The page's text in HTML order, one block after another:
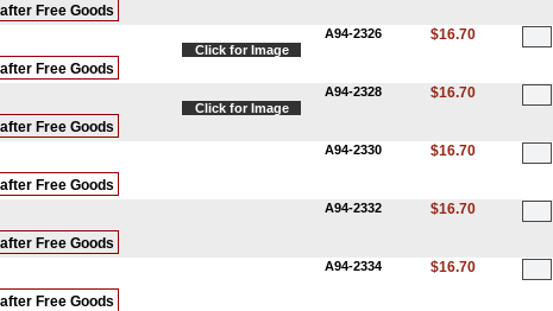
after Free Goods
Click for Image
after Free Goods
A94-2326 $16.70
Click for Image
after Free Goods
A94-2328 $16.70
after Free Goods
A94-2330 $16.70
after Free Goods
A94-2332 $16.70
after Free Goods
A94-2334 $16.70